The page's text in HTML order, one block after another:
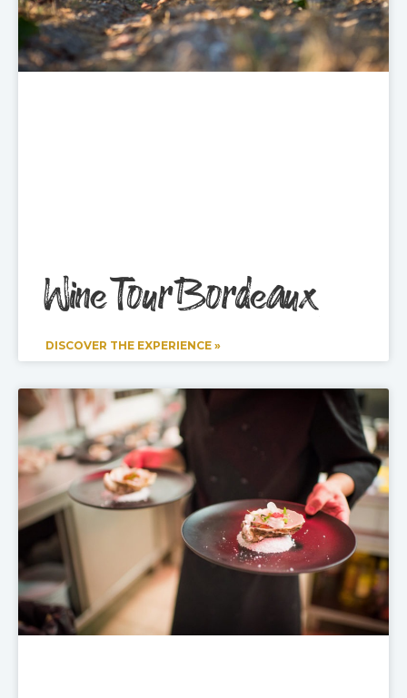
Wine Tour Bordeaux
DISCOVER THE EXPERIENCE »